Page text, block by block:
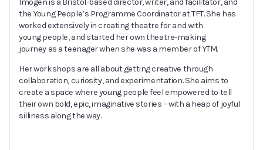
Imogen is a Bristol-based director, writer, and facilitator, and
the Young People’s Programme Coordinator at TFT. She has
worked extensively in creating theatre for and with
young people, and started her own theatre-making
journey as a teenager when she was a member of YTM.
Her workshops are all about getting creative through
collaboration, curiosity, and experimentation. She aims to
create a space where young people feel empowered to tell
their own bold, epic, imaginative stories – with a heap of joyful
silliness along the way.